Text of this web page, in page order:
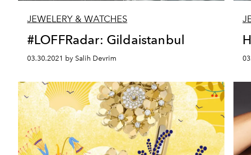
JEWELERY & WATCHES
#LOFFRadar: Gildaistanbul
03.30.2021 by Salih Devrim